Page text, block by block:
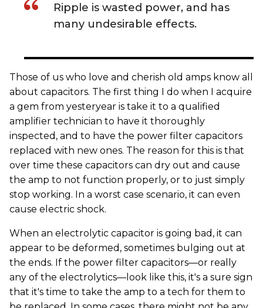
Ripple is wasted power, and has
many undesirable effects.
Those of us who love and cherish old amps know all
about capacitors. The first thing I do when I acquire
a gem from yesteryear is take it to a qualified
amplifier technician to have it thoroughly
inspected, and to have the power filter capacitors
replaced with new ones. The reason for this is that
over time these capacitors can dry out and cause
the amp to not function properly, or to just simply
stop working. In a worst case scenario, it can even
cause electric shock.
When an electrolytic capacitor is going bad, it can
appear to be deformed, sometimes bulging out at
the ends. If the power filter capacitors—or really
any of the electrolytics—look like this, it's a sure sign
that it's time to take the amp to a tech for them to